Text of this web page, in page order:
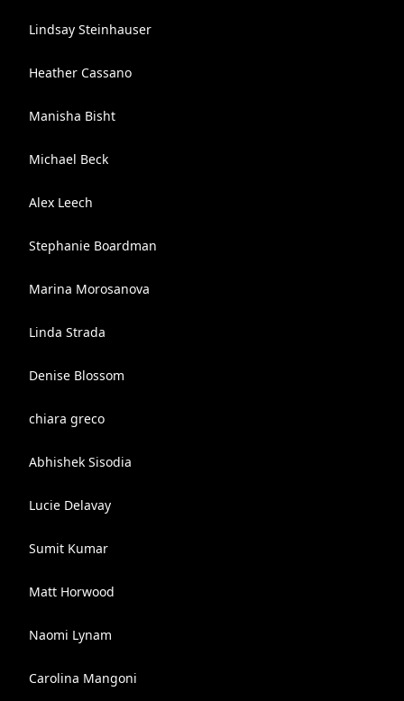
Lindsay Steinhauser
Heather Cassano
Manisha Bisht
Michael Beck
Alex Leech
Stephanie Boardman
Marina Morosanova
Linda Strada
Denise Blossom
chiara greco
Abhishek Sisodia
Lucie Delavay
Sumit Kumar
Matt Horwood
Naomi Lynam
Carolina Mangoni